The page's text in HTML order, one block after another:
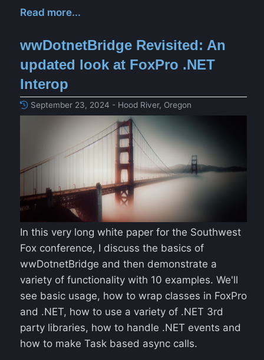
Read more...
wwDotnetBridge Revisited: An
updated look at FoxPro .NET
Interop
September 23, 2024 - Hood River, Oregon
In this very long white paper for the Southwest
Fox conference, I discuss the basics of
wwDotnetBridge and then demonstrate a
variety of functionality with 10 examples. We'll
see basic usage, how to wrap classes in FoxPro
and .NET, how to use a variety of .NET 3rd
party libraries, how to handle .NET events and
how to make Task based async calls.